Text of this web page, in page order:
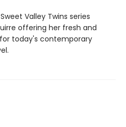
Valley Twins series
offering her fresh and
today's contemporary